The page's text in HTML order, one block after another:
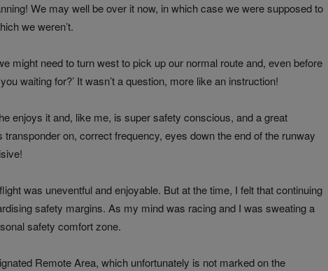
We may well be over it now, in which case we were supposed to
we weren’t.
might need to turn west to pick up our normal route and, even before
waiting for?’ It wasn’t a question, more like an instruction!
enjoys it and, like me, is super safety conscious, and a great
on, correct frequency, eyes down the end of the runway
was uneventful and enjoyable. But at the time, I felt that continuing
safety margins. As my mind was racing and I was sweating a
safety comfort zone.
Remote Area, which unfortunately is not marked on the